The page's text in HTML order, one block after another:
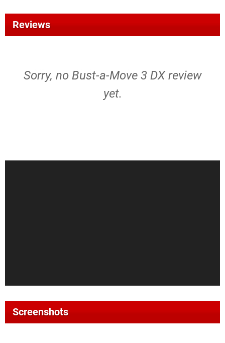
Reviews
Sorry, no Bust-a-Move 3 DX review
yet.
Screenshots